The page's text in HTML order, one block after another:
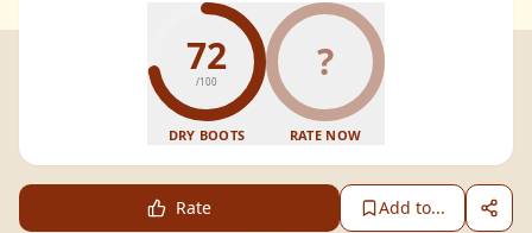
72
/100
DRY BOOTS
?
RATE NOW
Rate Add to...